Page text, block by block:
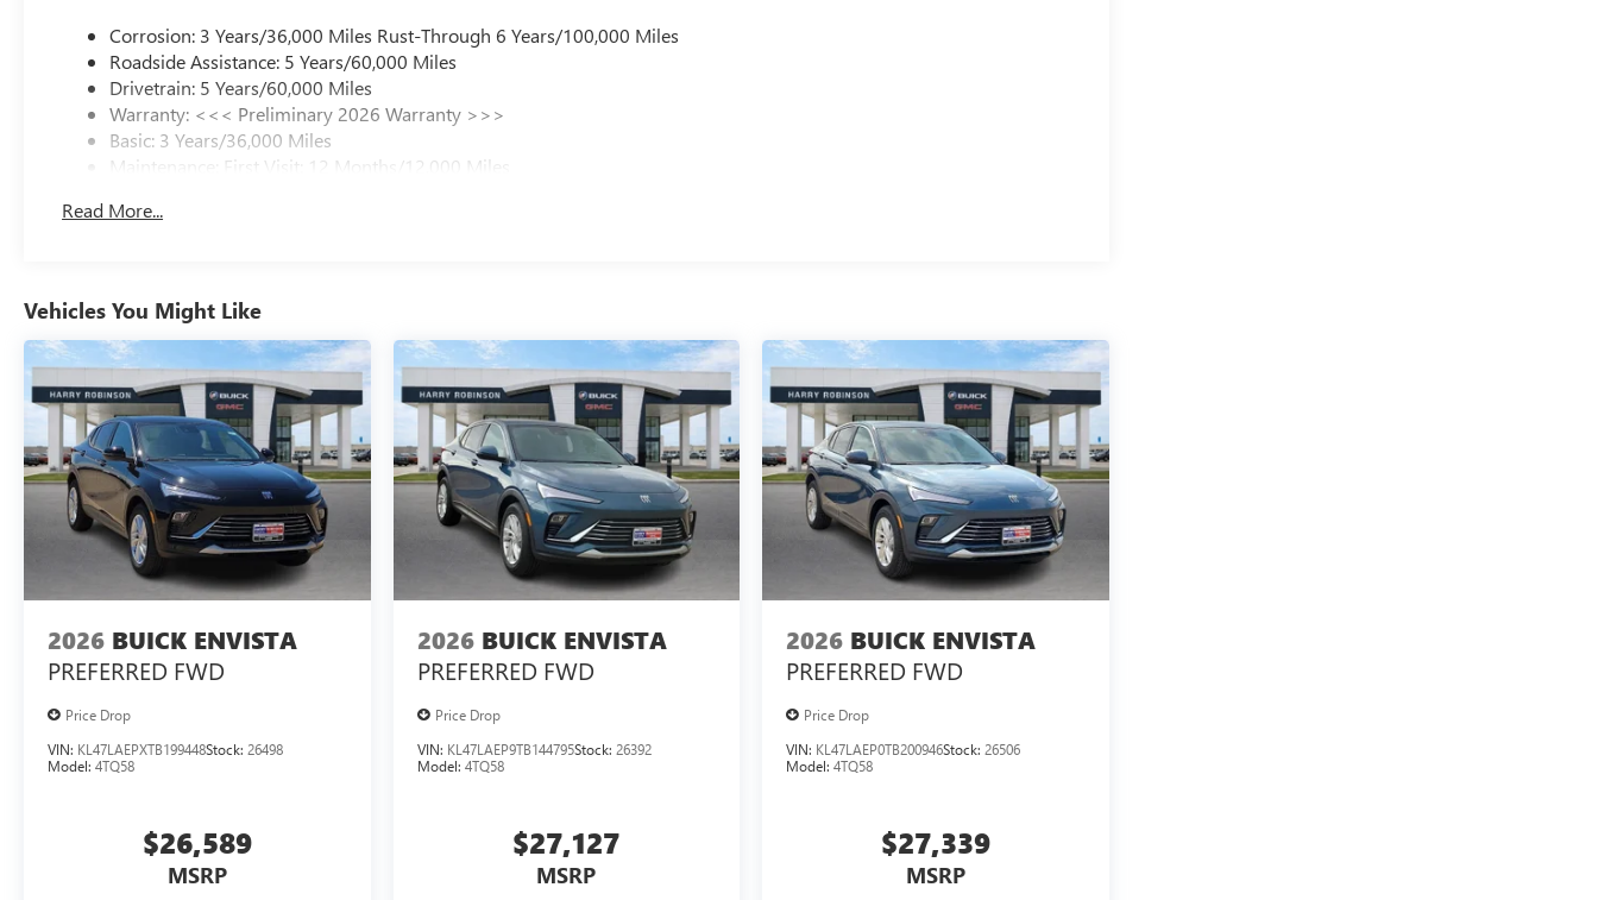
Corrosion: 3 Years/36,000 Miles Rust-Through 6 Years/100,000 Miles
Roadside Assistance: 5 Years/60,000 Miles
Drivetrain: 5 Years/60,000 Miles
Warranty: <<< Preliminary 2026 Warranty >>>
Basic: 3 Years/36,000 Miles
Maintenance: First Visit: 12 Months/12,000 Miles
Read More...
Vehicles You Might Like
2026 BUICK ENVISTA
PREFERRED FWD
Price Drop
VIN: KL47LAEPXTB199448Stock: 26498
Model: 4TQ58
$26,589
MSRP
2026 BUICK ENVISTA
PREFERRED FWD
Price Drop
VIN: KL47LAEP9TB144795Stock: 26392
Model: 4TQ58
$27,127
MSRP
2026 BUICK ENVISTA
PREFERRED FWD
Price Drop
VIN: KL47LAEP0TB200946Stock:26506
Model:4TQ58
$27,339
MSRP